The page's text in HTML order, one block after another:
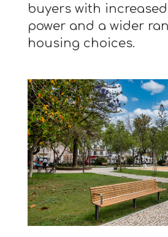
buyers with
power and a wider
housing choices.